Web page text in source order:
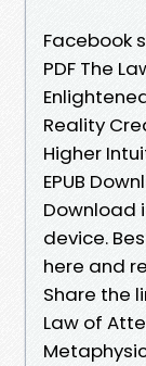
Facebook
PDF The
Reality
Higher
EPUB
Download
device.
here and
Share the
Law of